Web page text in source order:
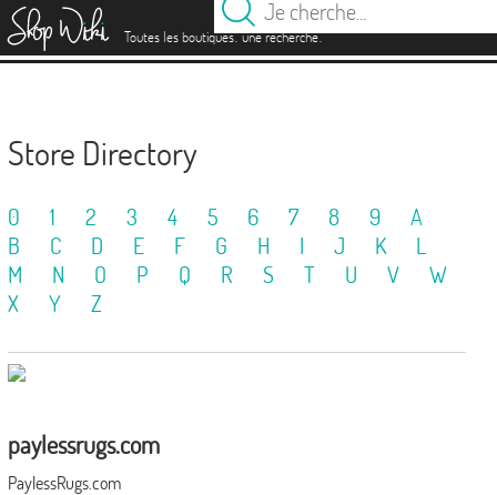
Toutes les boutiques.une recherche.
Store Directory
0 1 2 3 4 5 6 7 8 9
A
B
C D E F G H I J K
L
M
N O P Q R S T U V
W
X
Y Z
paylessrugs.com
PaylessRugs.com